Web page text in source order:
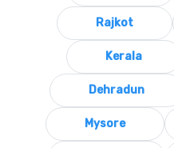
Rajkot
Kerala
Dehradun
Mysore